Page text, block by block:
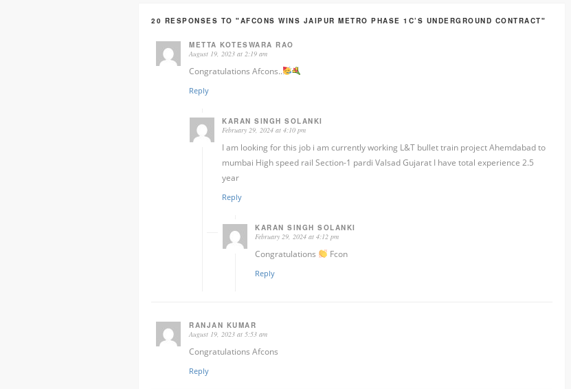
20 RESPONSES TO "AFCONS WINS JAIPUR METRO PHASE 1C’S UNDERGROUND CONTRACT"
METTA KOTESWARA RAO
August 19, 2023 at 2:19 am
Congratulations Afcons..
Reply
KARAN SINGH SOLANKI
February 29, 2024 at 4:10 pm
I am looking for this job i am currently working L&T bullet train project Ahemdabad to
mumbai High speed rail Section-1 pardi Valsad Gujarat I have total experience 2.5
year
Reply
KARAN SINGH SOLANKI
February 29, 2024 at 4:12 pm
Congratulations Fcon
Reply
RANJAN KUMAR
August 19, 2023 at 5:53 am
Congratulations Afcons
Reply